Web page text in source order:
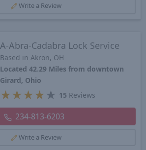
Write a Review
A-Abra-Cadabra Lock Service
Based in Akron, OH
Located 42.29 Miles from downtown
Girard, Ohio
★ ★ ★ ★ ★ 15 Reviews
234-813-6203
Write a Review